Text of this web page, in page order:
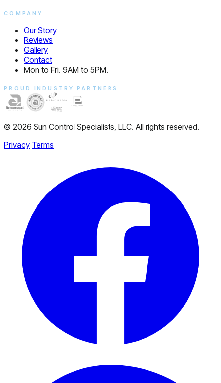
COMPANY
Our Story
Reviews
Gallery
Contact
Mon to Fri. 9AM to 5PM.
PROUD INDUSTRY PARTNERS
© 2026 Sun Control Specialists, LLC. All rights reserved.
Privacy Terms